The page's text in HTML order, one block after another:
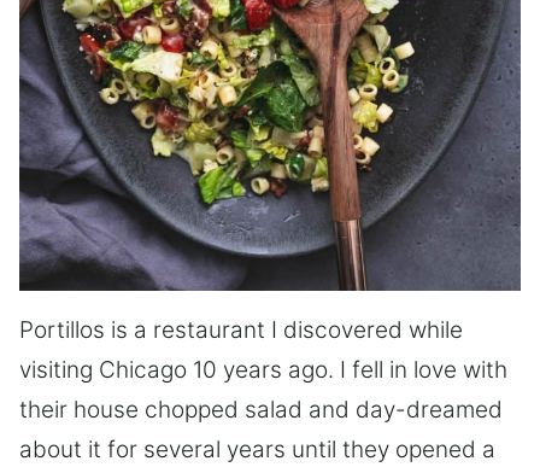
Portillos is a restaurant I discovered while
visiting Chicago 10 years ago. I fell in love with
their house chopped salad and day-dreamed
about it for several years until they opened a